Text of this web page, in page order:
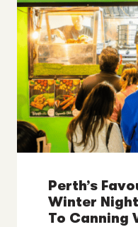
Perth’s
Winter
To Canning